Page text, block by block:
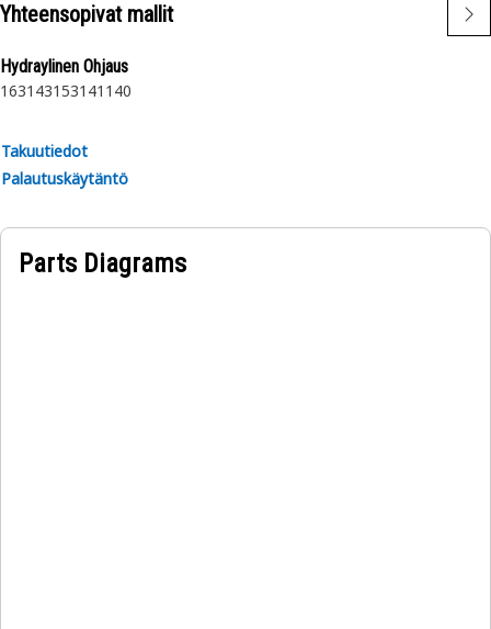
Yhteensopivat mallit
Hydraylinen Ohjaus
163143153141 140
Takuutiedot
Palautuskäytäntö
Parts Diagrams